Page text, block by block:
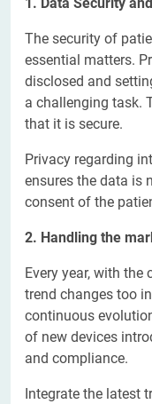
The security of
essential matters.
disclosed and
a challenging task.
that it is secure.
Privacy regarding
ensures the data is
consent of the
2. Handling the
Every year, with
trend changes too
continuous
of new devices
and compliance.
Integrate the latest